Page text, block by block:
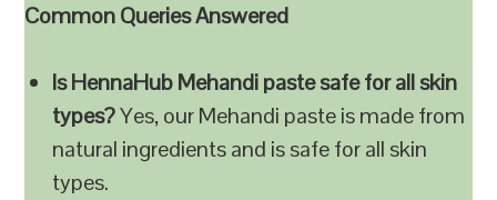
Common Queries Answered
Is HennaHub Mehandi paste safe for all skin
types?Yes, our Mehandi paste is made from
natural ingredients and is safe for all skin
types.